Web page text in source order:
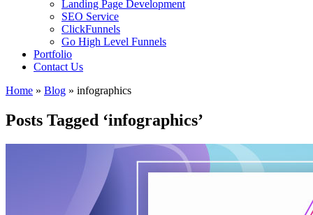
Landing Page Development
SEO Service
ClickFunnels
Go High Level Funnels
Portfolio
Contact Us
Home » Blog » infographics
Posts Tagged ‘infographics’